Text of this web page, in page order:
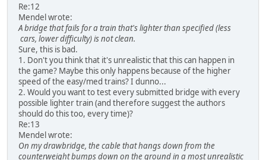
Re:12
Mendel wrote:
A bridge that fails for a train that's lighter than specified (less
cars, lower difficulty) is not clean.
Sure, this is bad.
1. Don't you think that it's unrealistic that this can happen in
the game? Maybe this only happens because of the higher
speed of the easy/med trains? I dunno...
2. Would you want to test every submitted bridge with every
possible lighter train (and therefore suggest the authors
should do this too, every time)?
Re:13
Mendel wrote:
On my drawbridge, the cable that hangs down from the
counterweight bumps down on the ground in a most unrealistic